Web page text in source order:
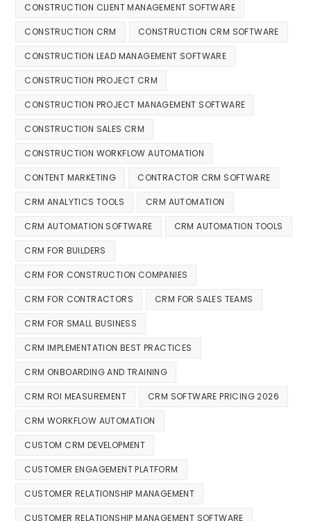
CONSTRUCTION CLIENT MANAGEMENT SOFTWARE
CONSTRUCTION CRM CONSTRUCTION CRM SOFTWARE
CONSTRUCTION LEAD MANAGEMENT SOFTWARE
CONSTRUCTION PROJECT CRM
CONSTRUCTION PROJECT MANAGEMENT SOFTWARE
CONSTRUCTION SALES CRM
CONSTRUCTION WORKFLOW AUTOMATION
CONTENT MARKETING CONTRACTOR CRM SOFTWARE
CRM ANALYTICS TOOLS CRM AUTOMATION
CRM AUTOMATION SOFTWARE CRM AUTOMATION TOOLS
CRM FOR BUILDERS
CRM FOR CONSTRUCTION COMPANIES
CRM FOR CONTRACTORS CRM FOR SALES TEAMS
CRM FOR SMALL BUSINESS
CRM IMPLEMENTATION BEST PRACTICES
CRM ONBOARDING AND TRAINING
CRM ROI MEASUREMENT CRM SOFTWARE PRICING 2026
CRM WORKFLOW AUTOMATION
CUSTOM CRM DEVELOPMENT
CUSTOMER ENGAGEMENT PLATFORM
CUSTOMER RELATIONSHIP MANAGEMENT
CUSTOMER RELATIONSHIP MANAGEMENT SOFTWARE